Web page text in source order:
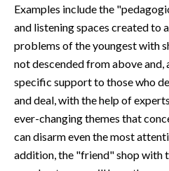
Examples include the
and listening spaces created to
problems of the youngest with
not descended from above and,
specific support to those who
and deal, with the help of
ever-changing themes that
can disarm even the most
addition, the "friend" shop with